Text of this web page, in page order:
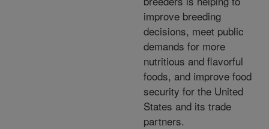
improve breeding
decisions, meet public
demands for more
nutritious and flavorful
foods, and improve food
security for the United
States and its trade
partners.